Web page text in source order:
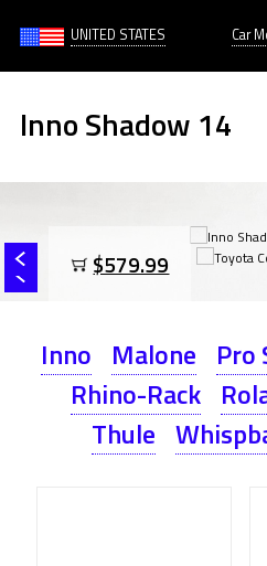
UNITED STATES Car
Inno Shadow 14
$579.99
Inno Malone Pro
Rhino-Rack
Thule